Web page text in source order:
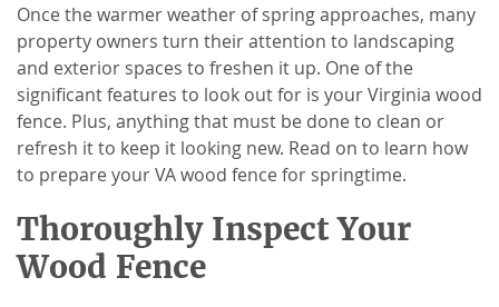
Once the warmer weather of spring approaches, many
property owners turn their attention to landscaping
and exterior spaces to freshen it up. One of the
significant features to look out for is your Virginia wood
fence. Plus, anything that must be done to clean or
refresh it to keep it looking new. Read on to learn how
to prepare your VA wood fence for springtime.
Thoroughly Inspect Your
Wood Fence